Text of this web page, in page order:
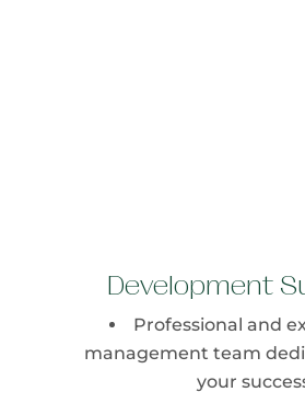
Development
Professional and
management team
your